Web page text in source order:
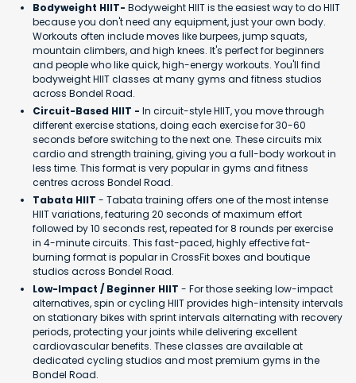
Bodyweight HIIT- Bodyweight HIIT is the easiest way to do HIIT
because you don't need any equipment, just your own body.
Workouts often include moves like burpees, jump squats,
mountain climbers, and high knees. It's perfect for beginners
and people who like quick, high-energy workouts. You'll find
bodyweight HIIT classes at many gyms and fitness studios
across Bondel Road.
Circuit-Based HIIT - In circuit-style HIIT, you move through
different exercise stations, doing each exercise for 30-60
seconds before switching to the next one. These circuits mix
cardio and strength training, giving you a full-body workout in
less time. This format is very popular in gyms and fitness
centres across Bondel Road.
Tabata HIIT - Tabata training offers one of the most intense
HIIT variations, featuring 20 seconds of maximum effort
followed by 10 seconds rest, repeated for 8 rounds per exercise
in 4-minute circuits. This fast-paced, highly effective fat-
burning format is popular in CrossFit boxes and boutique
studios across Bondel Road.
Low-Impact / Beginner HIIT - For those seeking low-impact
alternatives, spin or cycling HIIT provides high-intensity intervals
on stationary bikes with sprint intervals alternating with recovery
periods, protecting your joints while delivering excellent
cardiovascular benefits. These classes are available at
dedicated cycling studios and most premium gyms in the
Bondel Road.